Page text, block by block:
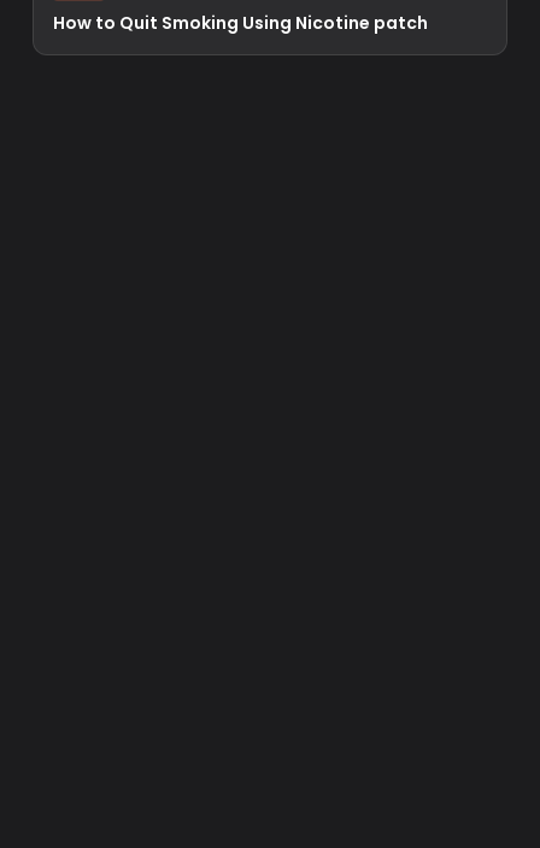
How to Quit Smoking Using Nicotine patch